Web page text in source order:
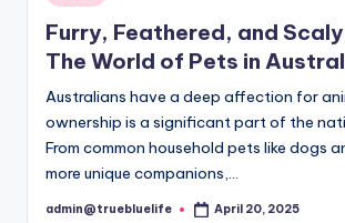
in
Furry, Feathered, and
The World of Pets in
Australians have a deep affection for
ownership is a significant part of the
From common household pets like dogs
more unique companions,…
Posted
admin@truebluelife April 20, 2025